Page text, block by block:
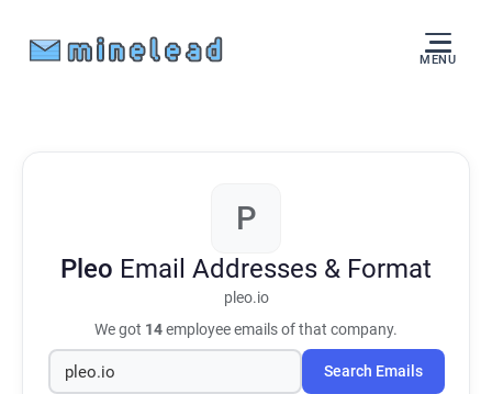
MENU
P
Pleo Email Addresses & Format
pleo.io
We got 14employee emails of that company.
Search Emails